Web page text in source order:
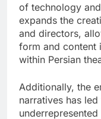
of technology
expands the
and directors,
form and content
within Persian
Additionally, the
narratives has